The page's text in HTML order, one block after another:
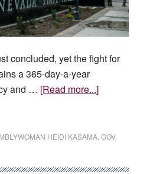
concluded, yet the fight for
a 365-day-a-year
and … [Read more...]about
to
HEIDI KASAMA, GOV.